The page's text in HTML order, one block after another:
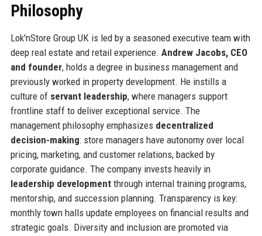
Philosophy
Lok'nStore Group UK is led by a seasoned executive team with
deep real estate and retail experience. Andrew Jacobs, CEO
and founder, holds a degree in business management and
previously worked in property development. He instills a
culture of servant leadership, where managers support
frontline staff to deliver exceptional service. The
management philosophy emphasizes decentralized
decision-making: store managers have autonomy over local
pricing, marketing, and customer relations, backed by
corporate guidance. The company invests heavily in
leadership developmentthrough internal training programs,
mentorship, and succession planning. Transparency is key:
monthly town halls update employees on financial results and
strategic goals. Diversity and inclusion are promoted via